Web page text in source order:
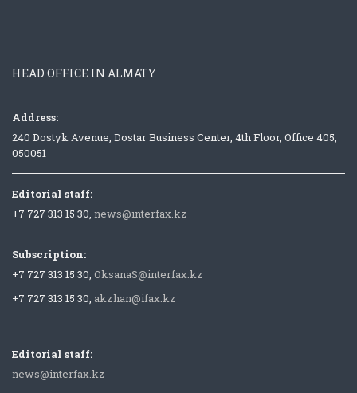
HEAD OFFICE IN ALMATY
Address:
240 Dostyk Avenue, Dostar Business Center, 4th Floor, Office 405,
050051
Editorial staff:
+7 727 313 15 30, news@interfax.kz
Subscription:
+7 727 313 15 30, OksanaS@interfax.kz
+7 727 313 15 30, akzhan@ifax.kz
Editorial staff:
news@interfax.kz